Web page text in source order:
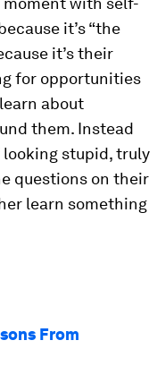
it’s “the
it’s their
for opportunities
about
them. Instead
stupid, truly
questions on their
learn something
From